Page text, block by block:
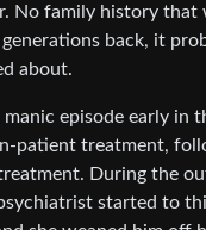
No family history
back, it
about.
episode early in
patient treatment,
During the
started to